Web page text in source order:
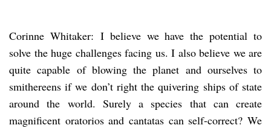
Corinne Whitaker: I believe we have the potential to
solve the huge challenges facing us. I also believe we are
quite capable of blowing the planet and ourselves to
smithereens if we don’t right the quivering ships of state
around the world. Surely a species that can create
magnificent oratorios and cantatas can self-correct? We